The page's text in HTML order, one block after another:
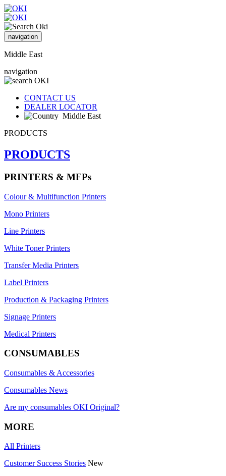
navigation
Middle East
navigation
CONTACT US
DEALER LOCATOR
Middle East
PRODUCTS
PRODUCTS
PRINTERS & MFPs
Colour & Multifunction Printers
Mono Printers
Line Printers
White Toner Printers
Transfer Media Printers
Label Printers
Production & Packaging Printers
Signage Printers
Medical Printers
CONSUMABLES
Consumables & Accessories
Consumables News
Are my consumables OKI Original?
MORE
All Printers
Customer Success Stories New